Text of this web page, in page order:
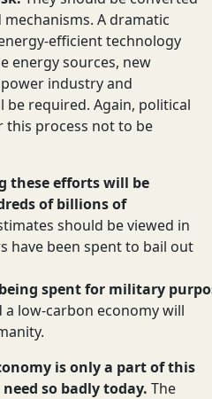
A dramatic
efficient technology
energy sources, new
industry and
required. Again, political
this process not to be
these efforts will be
of billions of
should be viewed in
have been spent to bail out
being spentfor military
low-carbon economy will
is only a part of this
so badly today. The